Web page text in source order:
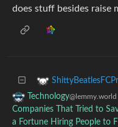
does stuff besides raise
Technology@lemmy.world
Companies That Tried to
a Fortune Hiring People to